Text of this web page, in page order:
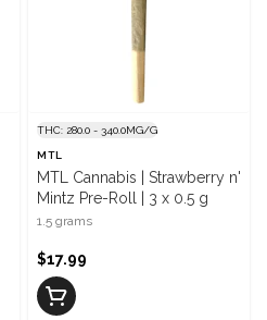
THC: 280.0 - 340.0MG/G
MTL
MTL Cannabis | Strawberry n'
Mintz Pre-Roll | 3 x 0.5 g
1.5 grams
$17.99